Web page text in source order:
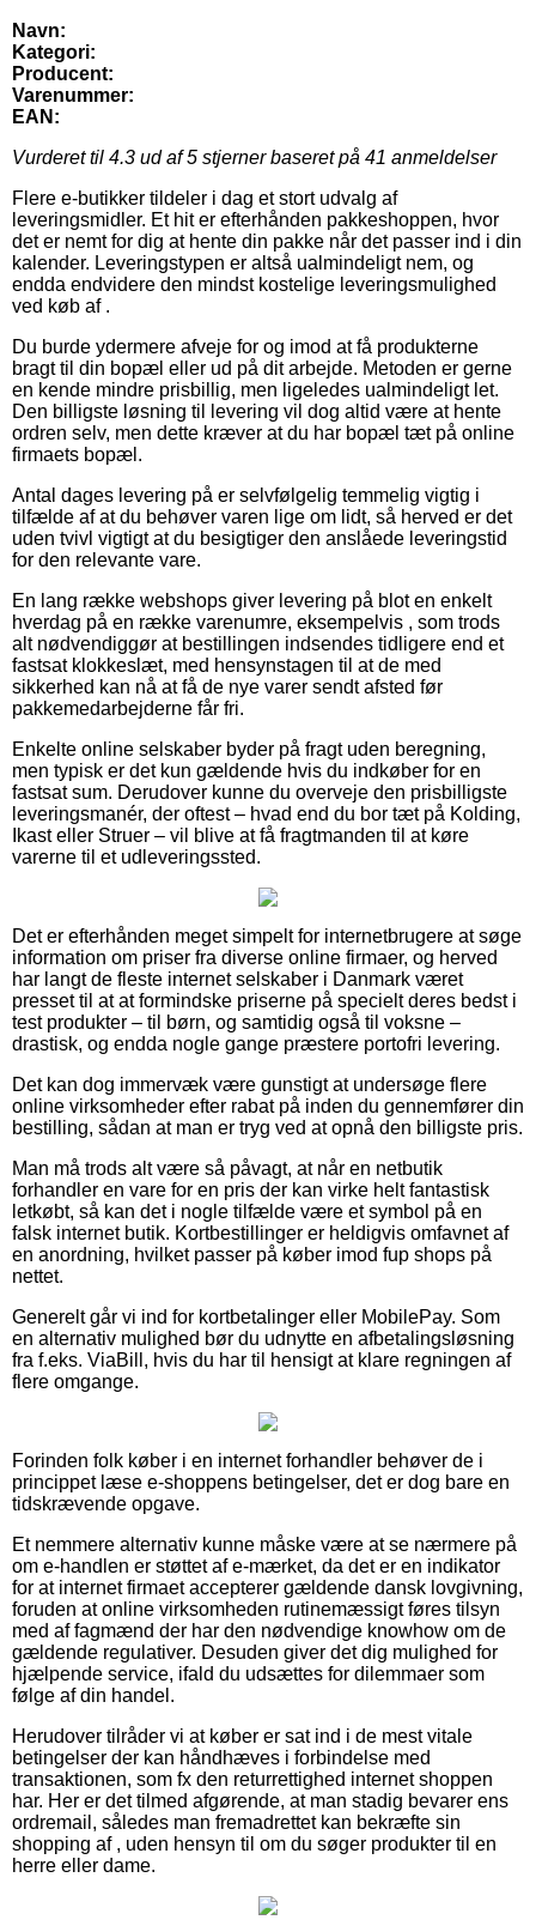
Navn:
Kategori:
Producent:
Varenummer:
EAN:
Vurderet til 4.3 ud af 5 stjerner baseret på 41 anmeldelser
Flere e-butikker tildeler i dag et stort udvalg af
leveringsmidler. Et hit er efterhånden pakkeshoppen, hvor
det er nemt for dig at hente din pakke når det passer ind i din
kalender. Leveringstypen er altså ualmindeligt nem, og
endda endvidere den mindst kostelige leveringsmulighed
ved køb af .
Du burde ydermere afveje for og imod at få produkterne
bragt til din bopæl eller ud på dit arbejde. Metoden er gerne
en kende mindre prisbillig, men ligeledes ualmindeligt let.
Den billigste løsning til levering vil dog altid være at hente
ordren selv, men dette kræver at du har bopæl tæt på online
firmaets bopæl.
Antal dages levering på er selvfølgelig temmelig vigtig i
tilfælde af at du behøver varen lige om lidt, så herved er det
uden tvivl vigtigt at du besigtiger den anslåede leveringstid
for den relevante vare.
En lang række webshops giver levering på blot en enkelt
hverdag på en række varenumre, eksempelvis , som trods
alt nødvendiggør at bestillingen indsendes tidligere end et
fastsat klokkeslæt, med hensynstagen til at de med
sikkerhed kan nå at få de nye varer sendt afsted før
pakkemedarbejderne får fri.
Enkelte online selskaber byder på fragt uden beregning,
men typisk er det kun gældende hvis du indkøber for en
fastsat sum. Derudover kunne du overveje den prisbilligste
leveringsmanér, der oftest – hvad end du bor tæt på Kolding,
Ikast eller Struer – vil blive at få fragtmanden til at køre
varerne til et udleveringssted.
Det er efterhånden meget simpelt for internetbrugere at søge
information om priser fra diverse online firmaer, og herved
har langt de fleste internet selskaber i Danmark været
presset til at at formindske priserne på specielt deres bedst i
test produkter – til børn, og samtidig også til voksne –
drastisk, og endda nogle gange præstere portofri levering.
Det kan dog immervæk være gunstigt at undersøge flere
online virksomheder efter rabat på inden du gennemfører din
bestilling, sådan at man er tryg ved at opnå den billigste pris.
Man må trods alt være så påvagt, at når en netbutik
forhandler en vare for en pris der kan virke helt fantastisk
letkøbt, så kan det i nogle tilfælde være et symbol på en
falsk internet butik. Kortbestillinger er heldigvis omfavnet af
en anordning, hvilket passer på køber imod fup shops på
nettet.
Generelt går vi ind for kortbetalinger eller MobilePay. Som
en alternativ mulighed bør du udnytte en afbetalingsløsning
fra f.eks. ViaBill, hvis du har til hensigt at klare regningen af
flere omgange.
Forinden folk køber i en internet forhandler behøver de i
princippet læse e-shoppens betingelser, det er dog bare en
tidskrævende opgave.
Et nemmere alternativ kunne måske være at se nærmere på
om e-handlen er støttet af e-mærket, da det er en indikator
for at internet firmaet accepterer gældende dansk lovgivning,
foruden at online virksomheden rutinemæssigt føres tilsyn
med af fagmænd der har den nødvendige knowhow om de
gældende regulativer. Desuden giver det dig mulighed for
hjælpende service, ifald du udsættes for dilemmaer som
følge af din handel.
Herudover tilråder vi at køber er sat ind i de mest vitale
betingelser der kan håndhæves i forbindelse med
transaktionen, som fx den returrettighed internet shoppen
har. Her er det tilmed afgørende, at man stadig bevarer ens
ordremail, således man fremadrettet kan bekræfte sin
shopping af , uden hensyn til om du søger produkter til en
herre eller dame.